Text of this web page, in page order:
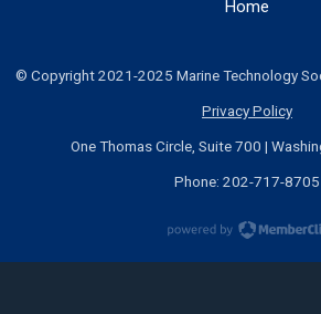
Home
© Copyright 2021-2025 Marine Technology
Privacy Policy
One Thomas Circle, Suite 700 |
Phone: 202-717-8705